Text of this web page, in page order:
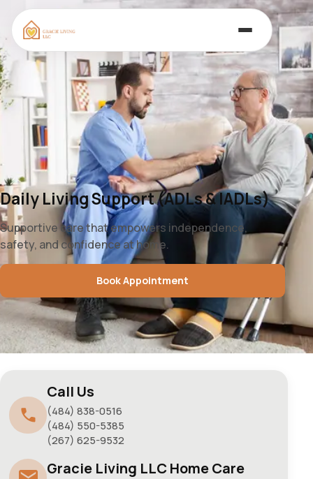
Daily Living Support (ADLs & IADLs)
Supportive care that empowers independence,
safety, and confidence at home.
Book Appointment
Call Us
(484) 838-0516
(484) 550-5385
(267) 625-9532
Gracie Living LLC Home Care